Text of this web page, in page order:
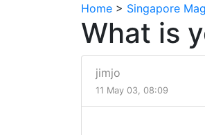
Home > Singapore
What is
jimjo
11 May 03, 08:09